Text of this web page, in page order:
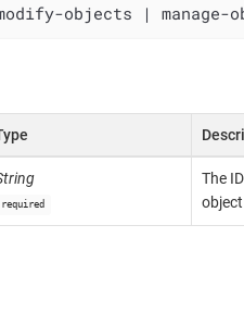
objects | manage-
required
The